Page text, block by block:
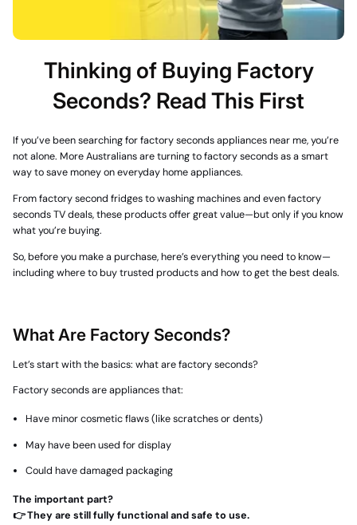
Thinking of Buying Factory
Seconds? Read This First
If you’ve been searching forfactory seconds appliances near me, you’re
not alone. More Australians are turning tofactory secondsas a smart
way to save money on everyday home appliances.
Fromfactory second fridgesto washing machines and evenfactory
seconds TVdeals, these products offer great value—but only if you know
what you’re buying.
So, before you make a purchase, here’s everything you need to know—
including where to buy trusted products and how to get the best deals.
What Are Factory Seconds?
Let’s start with the basics: what are factory seconds?
Factory seconds are appliances that:
Haveminor cosmetic flaws(like scratches or dents)
May have been used for display
Could have damaged packaging
The important part?
👉 They are still fully functional and safe to use.